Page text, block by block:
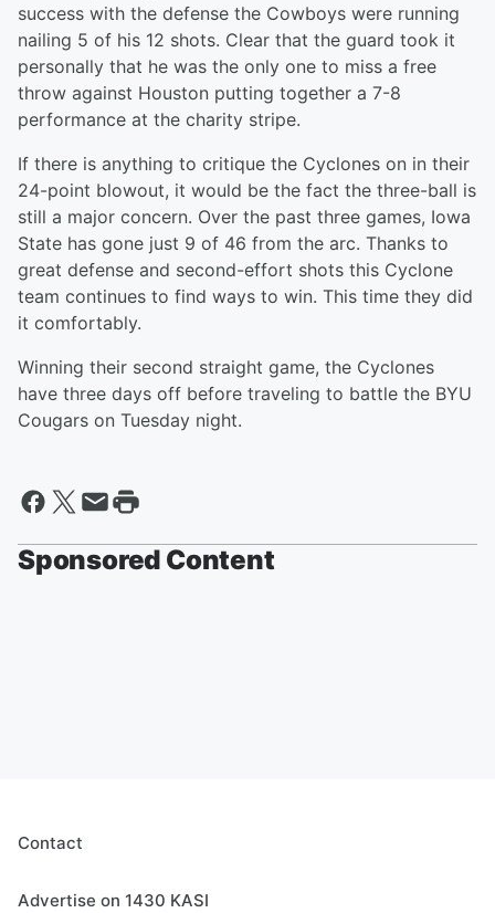
success with the defense the Cowboys were running
nailing 5 of his 12 shots. Clear that the guard took it
personally that he was the only one to miss a free
throw against Houston putting together a 7-8
performance at the charity stripe.
If there is anything to critique the Cyclones on in their
24-point blowout, it would be the fact the three-ball is
still a major concern. Over the past three games, Iowa
State has gone just 9 of 46 from the arc. Thanks to
great defense and second-effort shots this Cyclone
team continues to find ways to win. This time they did
it comfortably.
Winning their second straight game, the Cyclones
have three days off before traveling to battle the BYU
Cougars on Tuesday night.
Sponsored Content
Contact
Advertise on 1430 KASI